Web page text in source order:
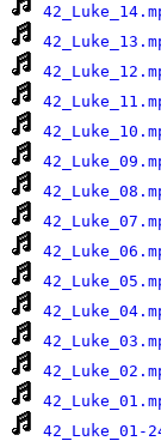
42_Luke_01-